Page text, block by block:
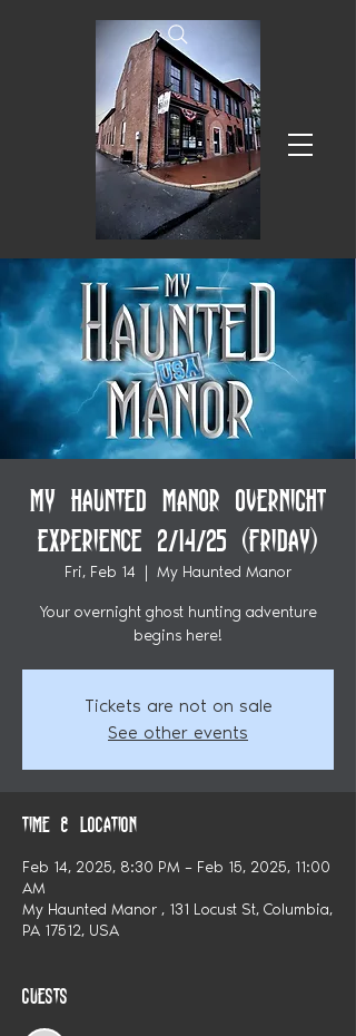
My Haunted Manor Overnight
Experience 2/14/25 (Friday)
Fri, Feb 14
  |
My Haunted Manor
Your overnight ghost hunting adventure
begins here!
Tickets are not on sale
See other events
Time & Location
Feb 14, 2025, 8:30 PM – Feb 15, 2025, 11:00
AM
My Haunted Manor , 131 Locust St, Columbia,
PA 17512, USA
Guests